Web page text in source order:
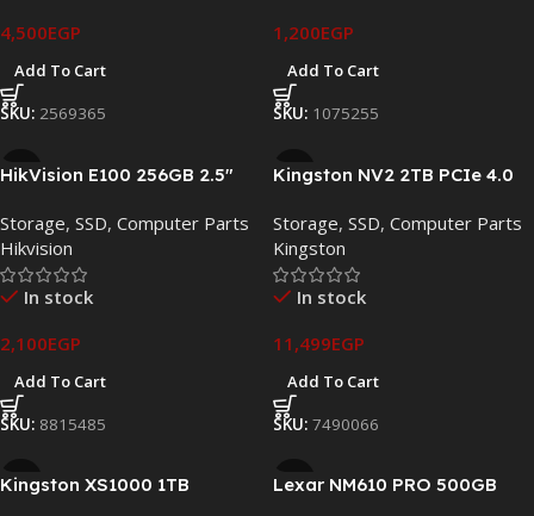
4,500EGP
Add To Cart
SKU: 2569365
1,200EGP
Add To Cart
SKU: 1075255
HikVision E100 256GB 2.5″
SSD-E100/256G
Storage, SSD, Computer Parts
Hikvision
In stock
2,100EGP
Add To Cart
SKU: 8815485
Kingston NV2 2TB PCIe 4.0
SNV2S/2000G
Storage, SSD, Computer Parts
Kingston
In stock
11,499EGP
Add To Cart
SKU: 7490066
Kingston XS1000 1TB
Lexar NM610 PRO 500GB